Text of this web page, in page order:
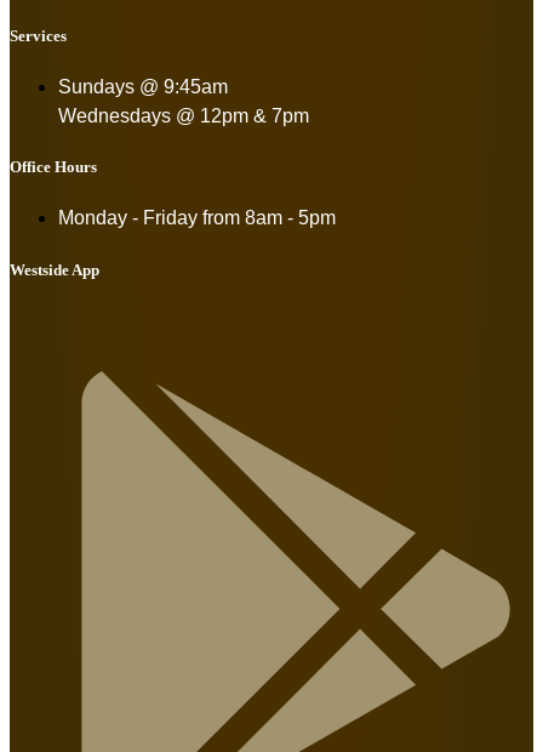
Services
Sundays @ 9:45am
Wednesdays @ 12pm & 7pm
Office Hours
Monday - Friday from 8am - 5pm
Westside App